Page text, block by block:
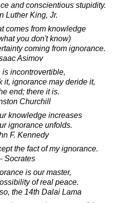
and conscientious stupidity.
Luther King, Jr.
comes from knowledge
you don't know)
coming from ignorance.
Asimov
is incontrovertible,
it, ignorance may deride it,
end; there it is.
Churchill
knowledge increases
ignorance unfolds.
F. Kennedy
the fact of my ignorance.
- Socrates
is our master,
of real peace.
the 14th Dalai Lama